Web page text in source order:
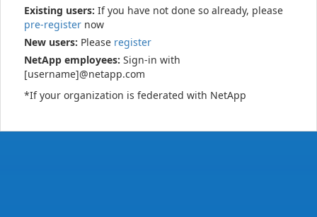
Existing users: If you have not done so already, please
pre-register now
New users: Please register
NetApp employees: Sign-in with
[username]@netapp.com
*If your organization is federated with NetApp